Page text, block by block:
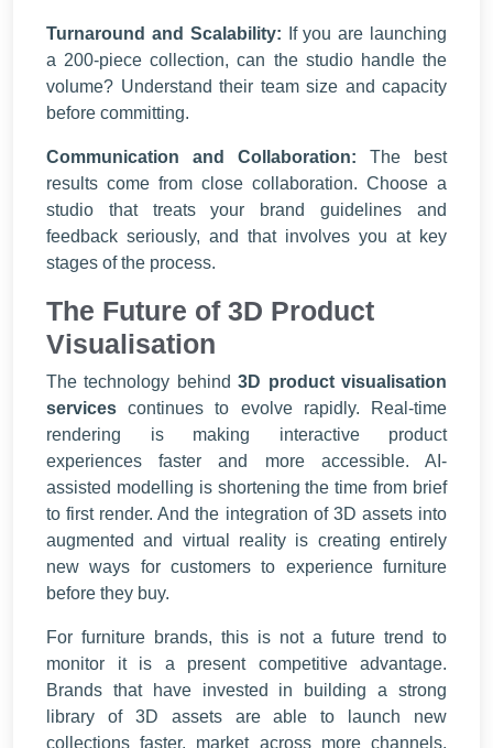
Turnaround and Scalability: If you are launching
a 200-piece collection, can the studio handle the
volume? Understand their team size and capacity
before committing.
Communication and Collaboration: The best
results come from close collaboration. Choose a
studio that treats your brand guidelines and
feedback seriously, and that involves you at key
stages of the process.
The Future of 3D Product
Visualisation
The technology behind3D product visualisation
services continues to evolve rapidly. Real-time
rendering is making interactive product
experiences faster and more accessible. AI-
assisted modelling is shortening the time from brief
to first render. And the integration of 3D assets into
augmented and virtual reality is creating entirely
new ways for customers to experience furniture
before they buy.
For furniture brands, this is not a future trend to
monitor it is a present competitive advantage.
Brands that have invested in building a strong
library of 3D assets are able to launch new
collections faster, market across more channels,